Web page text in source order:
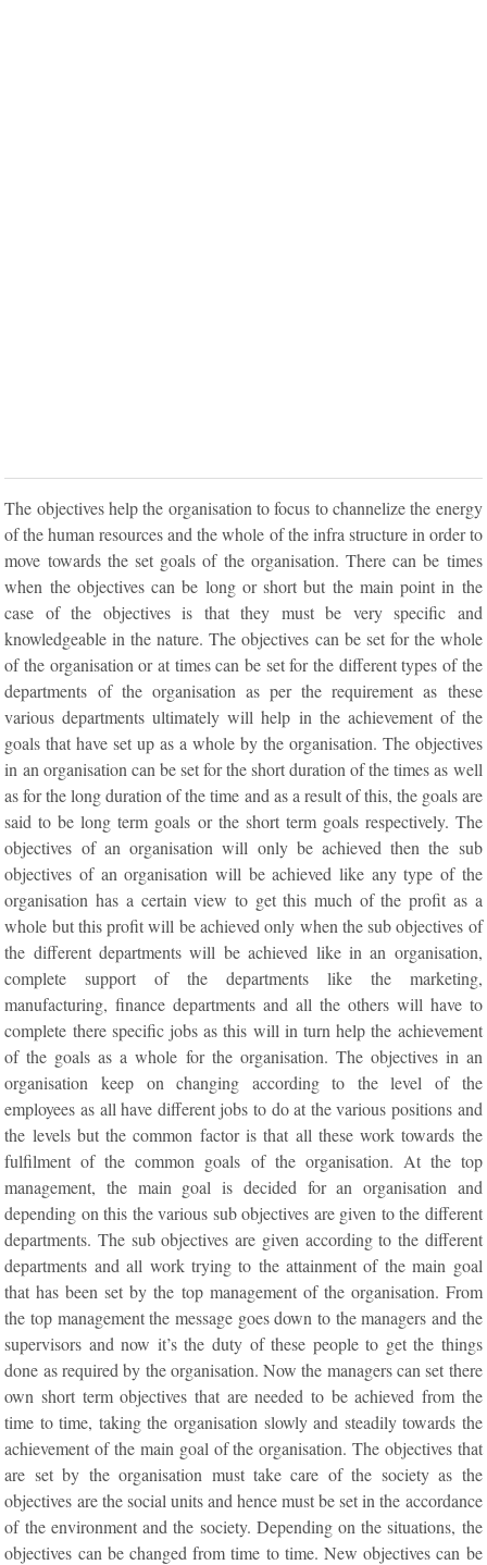
The objectives help the organisation to focus to channelize the energy
of the human resources and the whole of the infra structure in order to
move towards the set goals of the organisation. There can be times
when the objectives can be long or short but the main point in the
case of the objectives is that they must be very specific and
knowledgeable in the nature. The objectives can be set for the whole
of the organisation or at times can be set for the different types of the
departments of the organisation as per the requirement as these
various departments ultimately will help in the achievement of the
goals that have set up as a whole by the organisation. The objectives
in an organisation can be set for the short duration of the times as well
as for the long duration of the time and as a result of this, the goals are
said to be long term goals or the short term goals respectively. The
objectives of an organisation will only be achieved then the sub
objectives of an organisation will be achieved like any type of the
organisation has a certain view to get this much of the profit as a
whole but this profit will be achieved only when the sub objectives of
the different departments will be achieved like in an organisation,
complete support of the departments like the marketing,
manufacturing, finance departments and all the others will have to
complete there specific jobs as this will in turn help the achievement
of the goals as a whole for the organisation. The objectives in an
organisation keep on changing according to the level of the
employees as all have different jobs to do at the various positions and
the levels but the common factor is that all these work towards the
fulfilment of the common goals of the organisation. At the top
management, the main goal is decided for an organisation and
depending on this the various sub objectives are given to the different
departments. The sub objectives are given according to the different
departments and all work trying to the attainment of the main goal
that has been set by the top management of the organisation. From
the top management the message goes down to the managers and the
supervisors and now it’s the duty of these people to get the things
done as required by the organisation. Now the managers can set there
own short term objectives that are needed to be achieved from the
time to time, taking the organisation slowly and steadily towards the
achievement of the main goal of the organisation. The objectives that
are set by the organisation must take care of the society as the
objectives are the social units and hence must be set in the accordance
of the environment and the society. Depending on the situations, the
objectives can be changed from time to time. New objectives can be